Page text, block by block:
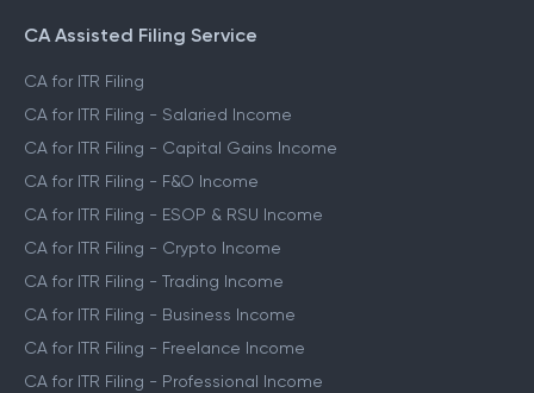
CA Assisted Filing Service
CA for ITR Filing
CA for ITR Filing - Salaried Income
CA for ITR Filing - Capital Gains Income
CA for ITR Filing - F&O Income
CA for ITR Filing - ESOP & RSU Income
CA for ITR Filing - Crypto Income
CA for ITR Filing - Trading Income
CA for ITR Filing - Business Income
CA for ITR Filing - Freelance Income
CA for ITR Filing - Professional Income